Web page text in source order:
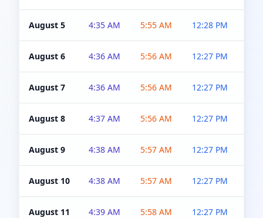
August 5 4:35 AM 5:55 AM 12:28 PM
August 6 4:36 AM 5:56 AM 12:27 PM
August 7 4:36 AM 5:56 AM 12:27 PM
August 8 4:37 AM 5:56 AM 12:27 PM
August 9 4:38 AM 5:57 AM 12:27 PM
August 10 4:38 AM 5:57 AM 12:27 PM
August 11 4:39 AM 5:58 AM 12:27 PM